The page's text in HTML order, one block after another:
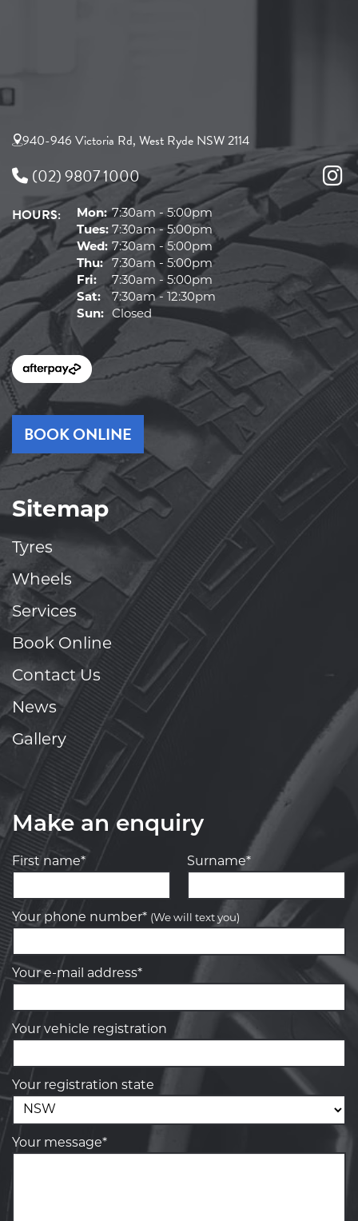
940-946 Victoria Rd, West Ryde NSW 2114
(02) 9807 1000
HOURS: Mon:7:30am - 5:00pm
Tues: 7:30am - 5:00pm
Wed: 7:30am - 5:00pm
Thu:
7:30am - 5:00pm
Fri:
7:30am - 5:00pm
Sat:
7:30am - 12:30pm
Sun:
Closed
BOOK ONLINE
Sitemap
Tyres
Wheels
Services
Book Online
Contact Us
News
Gallery
Make an enquiry
First name* Surname*
Your phone number* (We will text you)
Your e-mail address*
Your vehicle registration
Your registration state
Your message*